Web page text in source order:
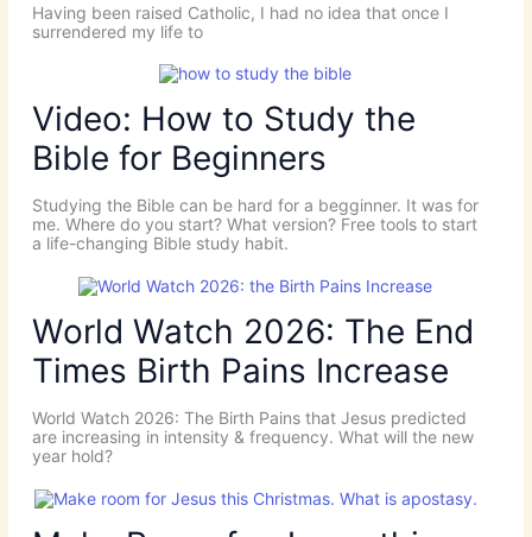
Having been raised Catholic, I had no idea that once I
surrendered my life to
Video: How to Study the
Bible for Beginners
Studying the Bible can be hard for a begginner. It was for
me. Where do you start? What version? Free tools to start
a life-changing Bible study habit.
World Watch 2026: The End
Times Birth Pains Increase
World Watch 2026: The Birth Pains that Jesus predicted
are increasing in intensity & frequency. What will the new
year hold?